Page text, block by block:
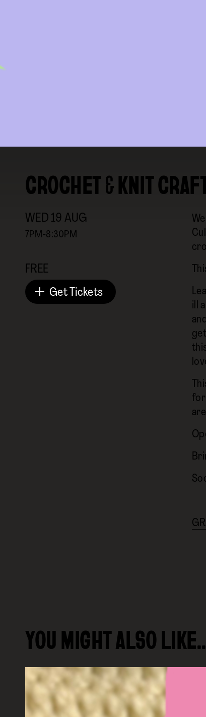
CROCHET & KNIT
WED 19 AUG
7PM-8:30PM
FREE
Get Tickets
ill
for
YOU MIGHT ALSO